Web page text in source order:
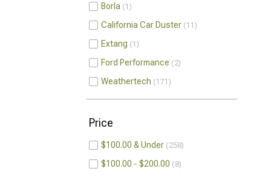
Borla 1
California Car Duster 11
Extang 1
Ford Performance 2
Weathertech 171
Price
$100.00 & Under 258
$100.00 - $200.00 8